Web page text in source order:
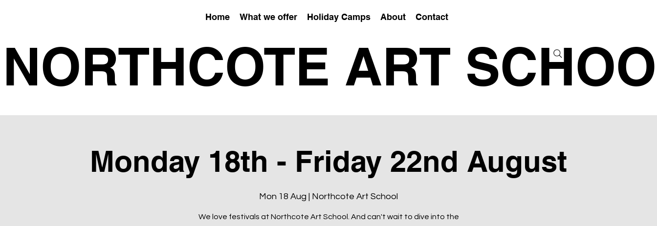
Home What we offer Holiday Camps About Contact
NORTHCOTE ART
Monday 18th - Friday 22nd August
Mon 18 Aug | Northcote Art School
We love festivals at Northcote Art School. And can't wait to dive into the